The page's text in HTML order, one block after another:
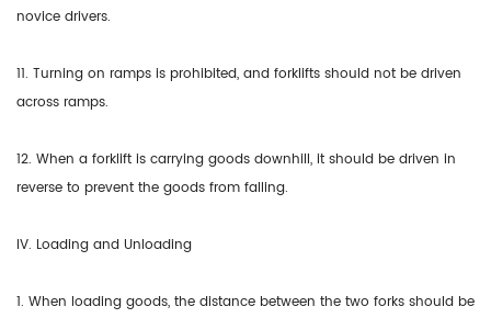
novice drivers.
11. Turning on ramps is prohibited, and forklifts should not be driven
across ramps.
12. When a forklift is carrying goods downhill, it should be driven in
reverse to prevent the goods from falling.
IV. Loading and Unloading
1. When loading goods, the distance between the two forks should be